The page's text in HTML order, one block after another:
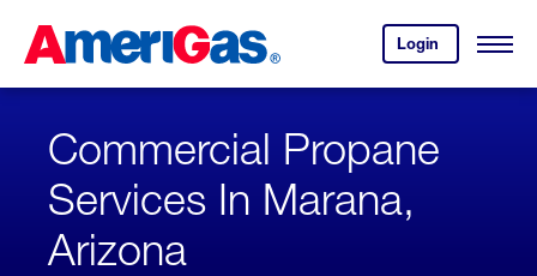
Content
Login
your
account.
Open
Skipped.
Commercial Propane
Services In Marana,
Arizona